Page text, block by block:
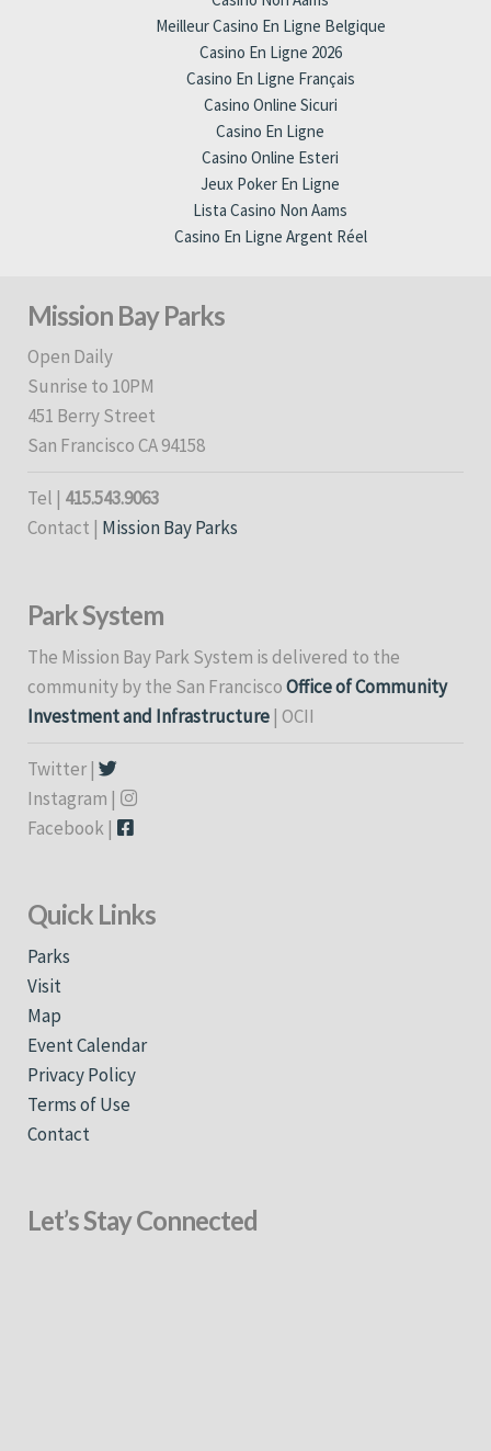
Meilleur Casino En Ligne Belgique
Casino En Ligne 2026
Casino En Ligne Français
Casino Online Sicuri
Casino En Ligne
Casino Online Esteri
Jeux Poker En Ligne
Lista Casino Non Aams
Casino En Ligne Argent Réel
Mission Bay Parks
Open Daily
Sunrise to 10PM
451 Berry Street
San Francisco CA 94158
Tel | 415.543.9063
Contact | Mission Bay Parks
Park System
The Mission Bay Park System is delivered to the
community by the San FranciscoOffice of Community
Investment and Infrastructure| OCII
Twitter |
Instagram |
Facebook |
Quick Links
Parks
Visit
Map
Event Calendar
Privacy Policy
Terms of Use
Contact
Let’s Stay Connected